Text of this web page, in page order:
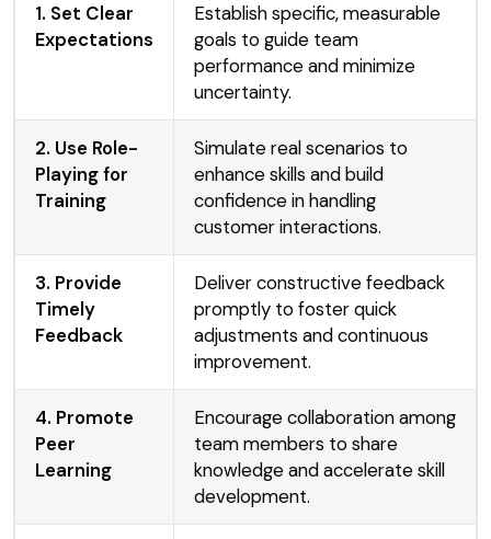
1. Set Clear
Expectations
Establish specific, measurable
goals to guide team
performance and minimize
uncertainty.
2. Use Role-
Playing for
Training
Simulate real scenarios to
enhance skills and build
confidence in handling
customer interactions.
3. Provide
Timely
Feedback
Deliver constructive feedback
promptly to foster quick
adjustments and continuous
improvement.
4. Promote
Peer
Learning
Encourage collaboration among
team members to share
knowledge and accelerate skill
development.